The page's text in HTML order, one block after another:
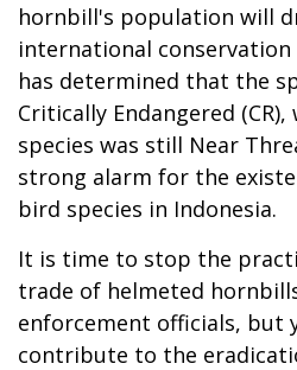
hornbill's population will
international conservation
has determined that the
Critically Endangered
species was still Near
strong alarm for the
bird species in Indonesia.
It is time to stop the
trade of helmeted
enforcement officials, but
contribute to the